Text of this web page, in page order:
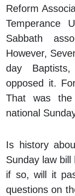
Reform
Temperance
Sabbath
However,
day
opposed it.
That was
national
Is history
Sunday law
if so, will it
questions on